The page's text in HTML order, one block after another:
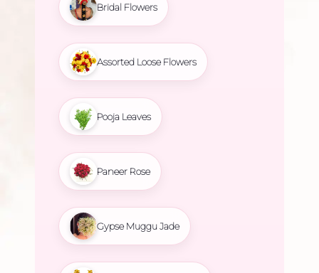
Bridal Flowers
Assorted Loose Flowers
Pooja Leaves
Paneer Rose
Gypse Muggu Jade